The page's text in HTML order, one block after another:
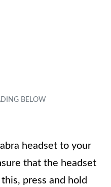
headset to your
that the headset
press and hold